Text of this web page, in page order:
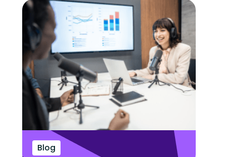
Blog